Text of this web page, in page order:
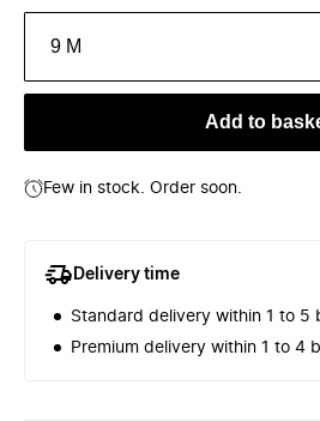
9 M
Add to
Few in stock. Order soon.
Delivery time
Standard delivery within 1 to 5
Premium delivery within 1 to 4